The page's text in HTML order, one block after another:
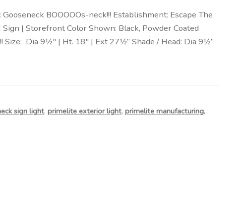
BOOOOOs-neck!!! Establishment: Escape The
| Storefront Color Shown: Black, Powder Coated
Size: Dia 9½″ | Ht. 18″ | Ext 27½” Shade / Head: Dia 9½”
sign light, primelite exterior light, primelite manufacturing,